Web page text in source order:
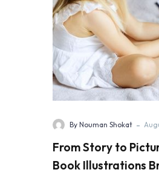
By Nouman Shokat -
From Story to
Book Illustrations